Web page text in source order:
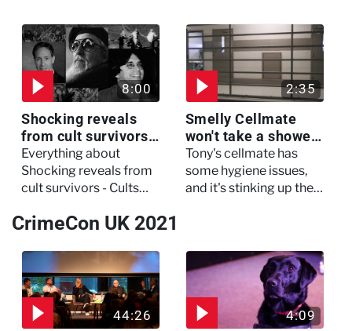
faculty meeting, killing
three of her colleagues.
experienced a horrific
attack which left her in
critical condition
8:00
Shocking reveals
from cult survivors -
Cults and Extreme
Belief
Everything about
Shocking reveals from
cult survivors - Cults
2:35
Smelly Cellmate
won't take a shower
- The Jail: 60 Days
In
Tony's cellmate has
some hygiene issues,
and it's stinking up their
CrimeCon UK 2021
44:26 4:09